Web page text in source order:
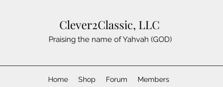
Clever2Classic, LLC
Praising the name of Yahvah (GOD)
Home Shop Forum Members